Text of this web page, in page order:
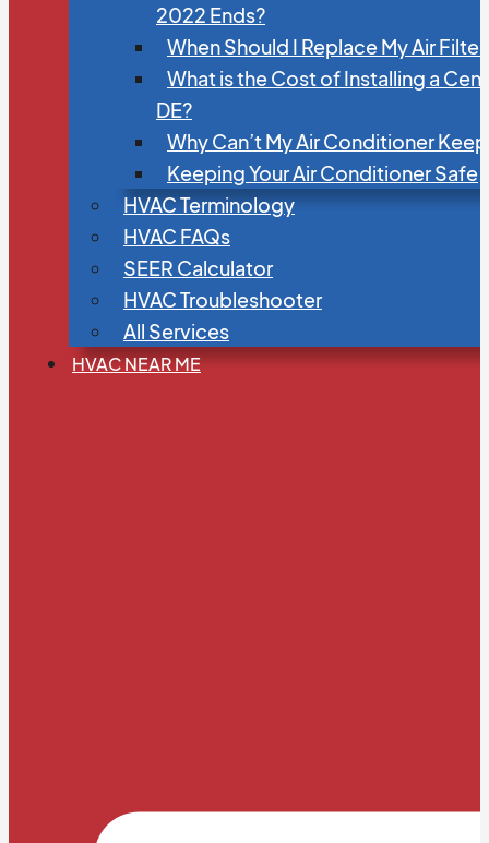
2022 Ends?
When Should I Replace My Air
What is the Cost of Installing a
DE?
Why Can’t My Air Conditioner
Keeping Your Air Conditioner Safe
HVAC Terminology
HVAC FAQs
SEER Calculator
HVAC Troubleshooter
All Services
HVAC NEAR ME